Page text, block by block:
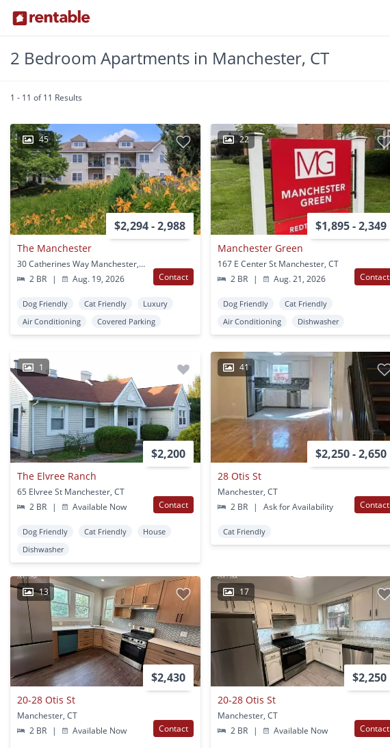
2 Bedroom Apartments in Manchester, CT
1 - 11 of 11 Results
45
$2,294 - 2,988
The Manchester
30 Catherines Way Manchester, CT
2 BR
| Aug. 19, 2026 Contact
Dog Friendly Cat Friendly
Luxury
Air Conditioning
Covered Parking
22
$1,895 - 2,349
Manchester Green
167 E Center St Manchester, CT
2 BR
| Aug. 21, 2026 Contact
Dog Friendly
Cat Friendly
Air Conditioning
Dishwasher
1
$2,200
The Elvree Ranch
65 Elvree St Manchester, CT
2 BR
| Available Now Contact
Dog Friendly Cat Friendly
House
Dishwasher
41
$2,250 - 2,650
28 Otis St
Manchester, CT
2 BR
| Ask for Availability Contact
Cat Friendly
13
$2,430
20-28 Otis St
Manchester, CT
2 BR
| Available Now Contact
17
$2,250
20-28 Otis St
Manchester, CT
2 BR
| Available Now Contact